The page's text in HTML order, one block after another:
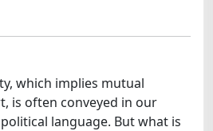
which implies mutual
is often conveyed in our
language. But what is